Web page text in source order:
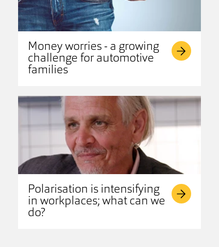
Money worries - a growing
challenge for automotive
families
Polarisation is intensifying
in workplaces; what can we
do?